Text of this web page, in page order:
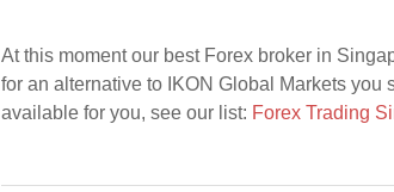
At this moment our best Forex broker in
for an alternative to IKON Global Markets you
available for you, see our list: Forex Trading